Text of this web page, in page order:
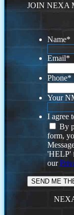
JOIN NEXA
Name*
Email*
Phone*
Your
I agree
By
form,
'HELP'
our